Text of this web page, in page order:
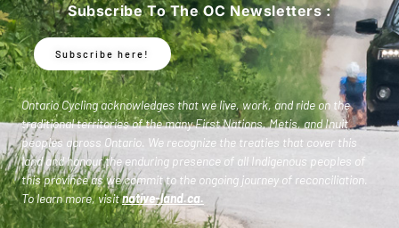
Subscribe To The OC Newsletters :
Subscribe here!
Ontario Cycling acknowledges that we live, work, and ride on the
traditional territories of the many First Nations, Metis, and Inuit
peoples across Ontario. We recognize the treaties that cover this
land and honour the enduring presence of all Indigenous peoples of
this province as we commit to the ongoing journey of reconciliation.
To learn more, visitnative-land.ca.